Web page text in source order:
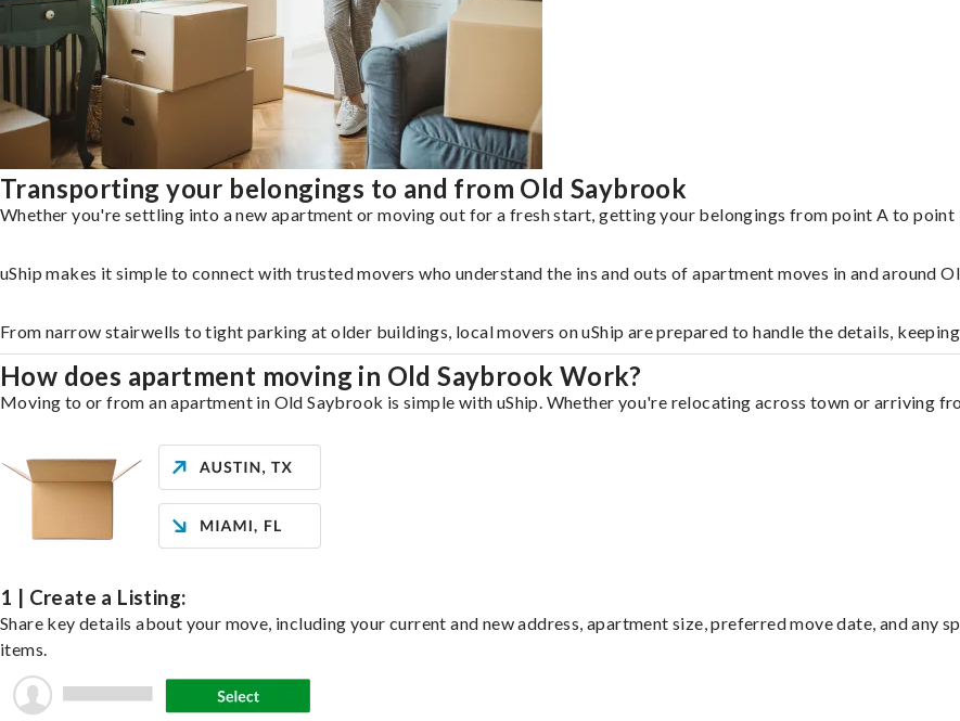
Transporting your belongings to and from Old Saybrook
Whether you're settling into a new apartment or moving out for a fresh start, getting your belongings from point A to point
uShip makes it simple to connect with trusted movers who understand the ins and outs of apartment moves in and around
From narrow stairwells to tight parking at older buildings, local movers on uShip are prepared to handle the details,
How does apartment moving in Old Saybrook Work?
Moving to or from an apartment in Old Saybrook is simple with uShip. Whether you're relocating across town or arriving
1 | Create a Listing:
Share key details about your move, including your current and new address, apartment size, preferred move date, and any
items.